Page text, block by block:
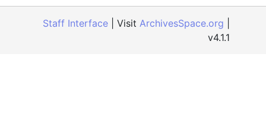
Staff Interface | Visit ArchivesSpace.org
v4.1.1